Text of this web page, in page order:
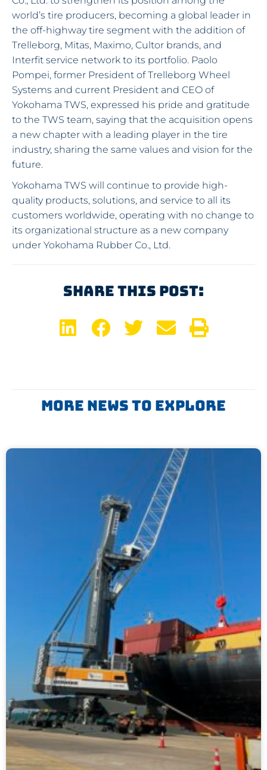
world’s tire producers, becoming a global leader in
the off-highway tire segment with the addition of
Trelleborg, Mitas, Maximo, Cultor brands, and
Interfit service network to its portfolio. Paolo
Pompei, former President of Trelleborg Wheel
Systems and current President and CEO of
Yokohama TWS, expressed his pride and gratitude
to the TWS team, saying that the acquisition opens
a new chapter with a leading player in the tire
industry, sharing the same values and vision for the
future.
Yokohama TWS will continue to provide high-
quality products, solutions, and service to all its
customers worldwide, operating with no change to
its organizational structure as a new company
under Yokohama Rubber Co., Ltd.
Share This Post:
More News To Explore